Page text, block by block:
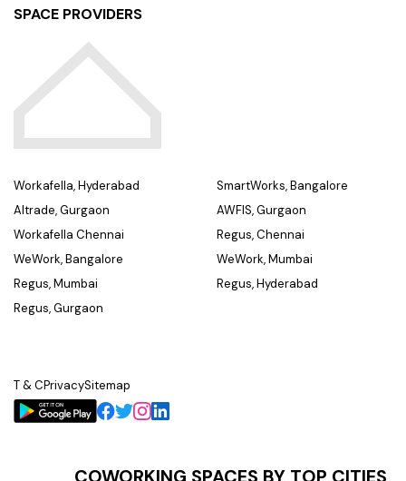
SPACE PROVIDERS
Workafella, Hyderabad
Altrade, Gurgaon
Workafella Chennai
WeWork, Bangalore
Regus, Mumbai
Regus, Gurgaon
SmartWorks, Bangalore
AWFIS, Gurgaon
Regus, Chennai
WeWork, Mumbai
Regus, Hyderabad
T & CPrivacySitemap
COWORKING SPACES BY TOP CITIES